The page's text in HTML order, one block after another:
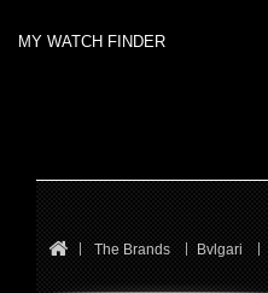
MY WATCH FINDER
The Brands Bvlgari